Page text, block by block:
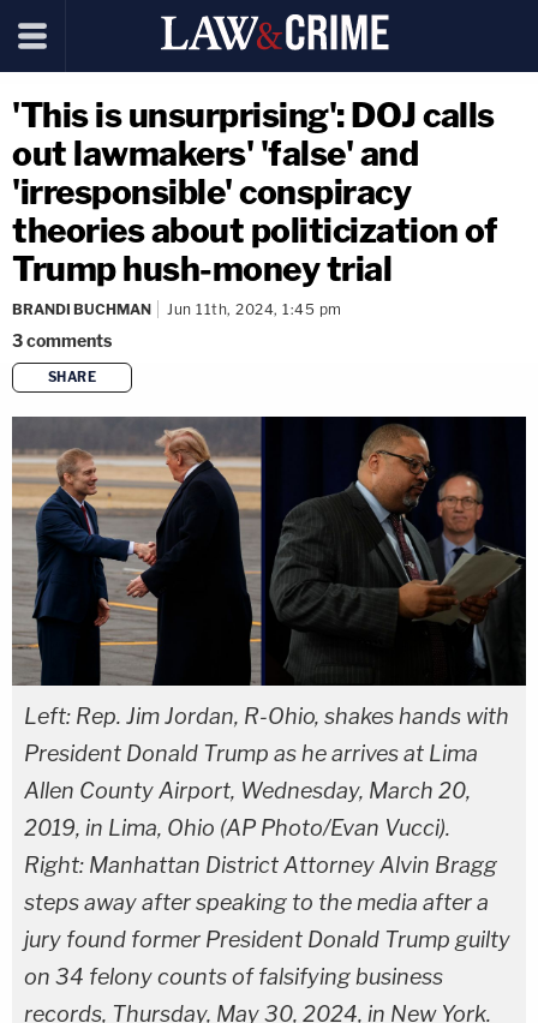
'This is unsurprising': DOJ calls
out lawmakers' 'false' and
'irresponsible' conspiracy
theories about politicization of
Trump hush-money trial
BRANDI BUCHMAN Jun 11th, 2024, 1:45 pm
3comments
SHARE
copy link
Left: Rep. Jim Jordan, R-Ohio, shakes hands with
President Donald Trump as he arrives at Lima
Allen County Airport, Wednesday, March 20,
2019, in Lima, Ohio (AP Photo/Evan Vucci).
Right: Manhattan District Attorney Alvin Bragg
steps away after speaking to the media after a
jury found former President Donald Trump guilty
on 34 felony counts of falsifying business
records, Thursday, May 30, 2024, in New York.